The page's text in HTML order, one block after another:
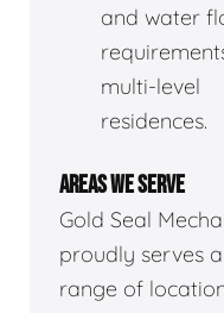
and water
multi-level
residences.
AREAS WE SERVE
Gold Seal
proudly serves
range of